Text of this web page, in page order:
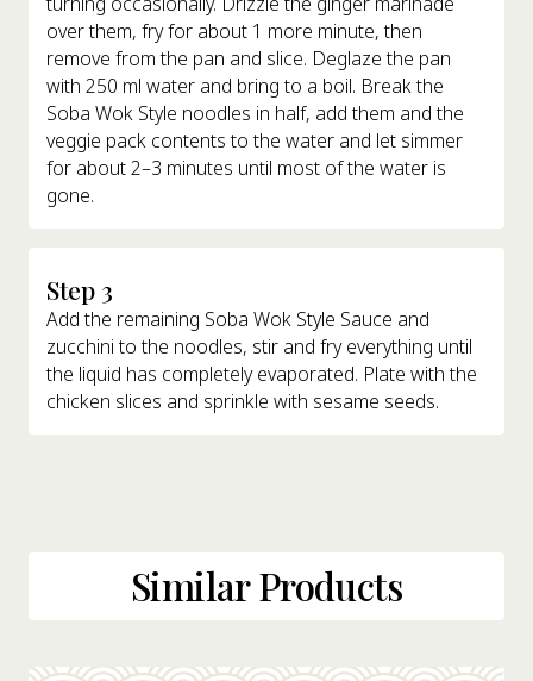
over them, fry for about 1 more minute, then
remove from the pan and slice. Deglaze the pan
with 250 ml water and bring to a boil. Break the
Soba Wok Style noodles in half, add them and the
veggie pack contents to the water and let simmer
for about 2–3 minutes until most of the water is
gone.
Step 3
Add the remaining Soba Wok Style Sauce and
zucchini to the noodles, stir and fry everything until
the liquid has completely evaporated. Plate with the
chicken slices and sprinkle with sesame seeds.
Similar Products